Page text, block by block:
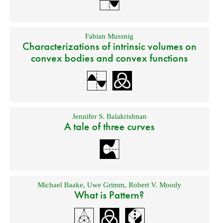
Fabian Mussnig
Characterizations of intrinsic volumes on
convex bodies and convex functions
Jennifer S. Balakrishnan
A tale of three curves
Michael Baake, Uwe Grimm, Robert V. Moody
What is Pattern?